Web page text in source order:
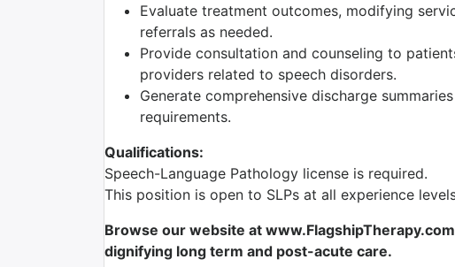
Evaluate treatment outcomes, modifying
referrals as needed.
Provide consultation and counseling to
providers related to speech disorders.
Generate comprehensive discharge
requirements.
Qualifications:
Speech-Language Pathology license is required.
This position is open to SLPs at all experience
Browse our website at
dignifying long term and post-acute care.